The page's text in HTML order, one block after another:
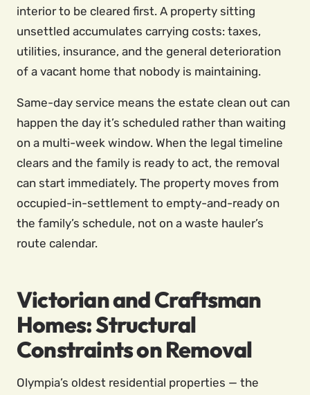
interior to be cleared first. A property sitting
unsettled accumulates carrying costs: taxes,
utilities, insurance, and the general deterioration
of a vacant home that nobody is maintaining.
Same-day service means the estate clean out can
happen the day it’s scheduled rather than waiting
on a multi-week window. When the legal timeline
clears and the family is ready to act, the removal
can start immediately. The property moves from
occupied-in-settlement to empty-and-ready on
the family’s schedule, not on a waste hauler’s
route calendar.
Victorian and Craftsman
Homes: Structural
Constraints on Removal
Olympia’s oldest residential properties — the